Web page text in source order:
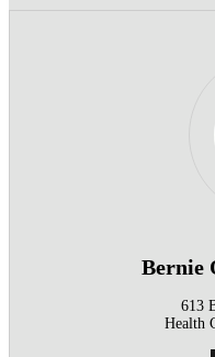
Bernie
613
Health